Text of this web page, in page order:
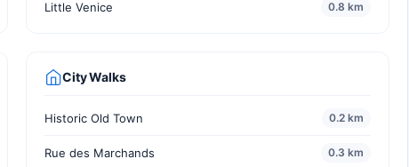
Little Venice 0.8 km
City Walks
Historic Old Town 0.2 km
Rue des Marchands 0.3 km